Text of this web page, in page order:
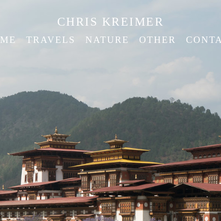
CHRIS KREIMER
TRAVELS NATURE OTHER